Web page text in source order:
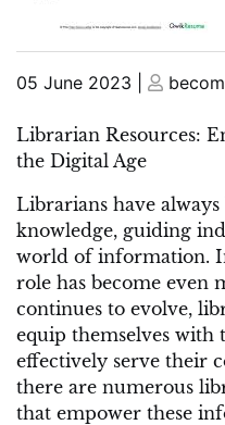
Posted
05 June 2023
Posted
Librarian Resources:
the Digital Age
Librarians have
knowledge, guiding
world of information.
role has become even
continues to evolve,
equip themselves with
effectively serve their
there are numerous
that empower these